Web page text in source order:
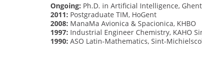
Ongoing: Ph.D. in Artificial Intelligence,
2011: Postgraduate TIM, HoGent
2008: ManaMa Avionica & Spacionica, KHBO
1997: Industrial Engineer Chemistry, KAHO
1990: ASO Latin-Mathematics, Sint-